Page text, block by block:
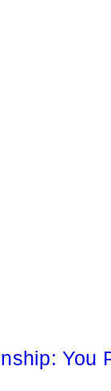
You